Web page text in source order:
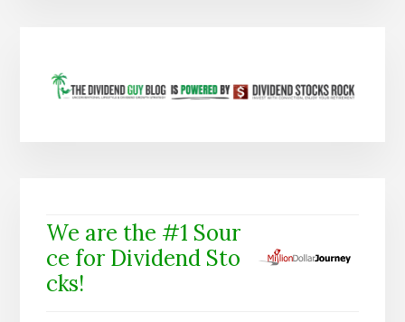
We are the #1 Sour
ce for Dividend Sto
cks!